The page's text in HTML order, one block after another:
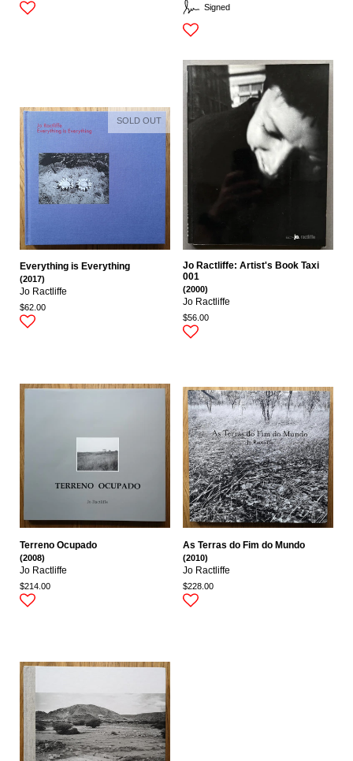
Signed
Everything is Everything
(2017)
Jo Ractliffe
$62.00
SOLD OUT
Jo Ractliffe: Artist's Book Taxi
001
(2000)
Jo Ractliffe
$56.00
Terreno Ocupado
(2008)
Jo Ractliffe
$214.00
As Terras do Fim do Mundo
(2010)
Jo Ractliffe
$228.00